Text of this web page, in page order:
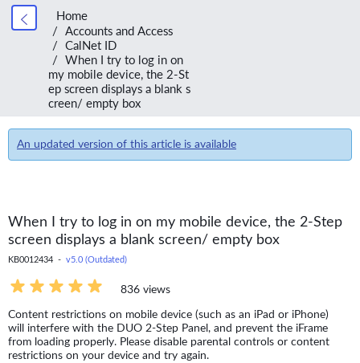
Home
Accounts and Access
CalNet ID
When I try to log in on
my mobile device, the 2-St
ep screen displays a blank s
creen/ empty box
An updated version of this article is available
When I try to log in on my mobile device, the 2-Step
screen displays a blank screen/ empty box
KB0012434 - v5.0 (Outdated)
836 views
Content restrictions on mobile device (such as an iPad or iPhone)
will interfere with the DUO 2-Step Panel, and prevent the iFrame
from loading properly. Please disable parental controls or content
restrictions on your device and try again.